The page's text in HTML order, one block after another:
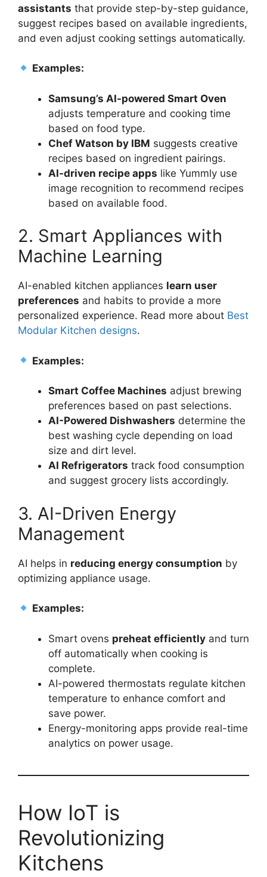
assistants that provide step-by-step guidance,
suggest recipes based on available ingredients,
and even adjust cooking settings automatically.
Examples:
Samsung’s AI-powered Smart Oven
adjusts temperature and cooking time
based on food type.
Chef Watson by IBM suggests creative
recipes based on ingredient pairings.
AI-driven recipe apps like Yummly use
image recognition to recommend recipes
based on available food.
2. Smart Appliances with
Machine Learning
AI-enabled kitchen appliances learn user
preferences and habits to provide a more
personalized experience. Read more about Best
Modular Kitchen designs.
Examples:
Smart Coffee Machines adjust brewing
preferences based on past selections.
AI-Powered Dishwashers determine the
best washing cycle depending on load
size and dirt level.
AI Refrigerators track food consumption
and suggest grocery lists accordingly.
3. AI-Driven Energy
Management
AI helps in reducing energy consumption by
optimizing appliance usage.
Examples:
Smart ovens preheat efficiently and turn
off automatically when cooking is
complete.
AI-powered thermostats regulate kitchen
temperature to enhance comfort and
save power.
Energy-monitoring apps provide real-time
analytics on power usage.
How IoT is
Revolutionizing
Kitchens